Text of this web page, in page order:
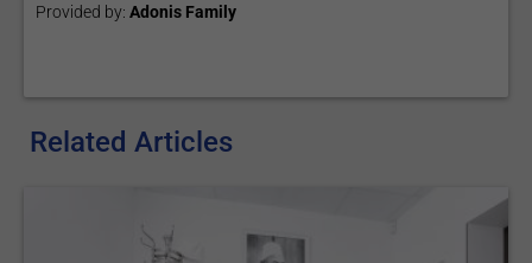
Provided by: Adonis Family
Related Articles